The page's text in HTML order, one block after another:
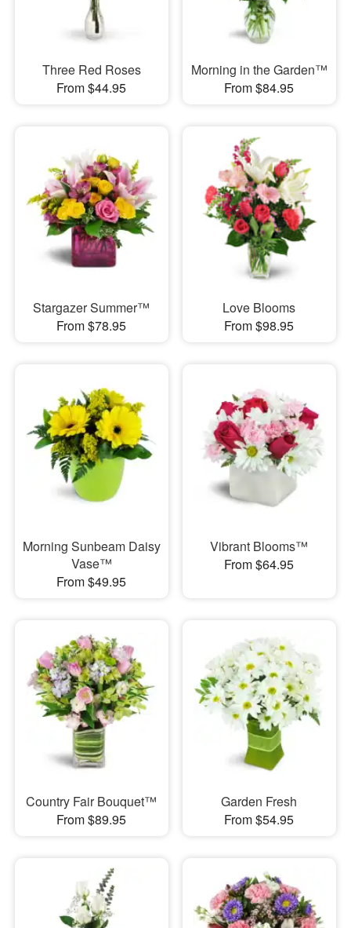
Three Red Roses
From $44.95
Morning in the Garden™
From $84.95
Stargazer Summer™
From $78.95
Love Blooms
From $98.95
Morning Sunbeam Daisy
Vase™
From $49.95
Vibrant Blooms™
From $64.95
Country Fair Bouquet™
From $89.95
Garden Fresh
From $54.95